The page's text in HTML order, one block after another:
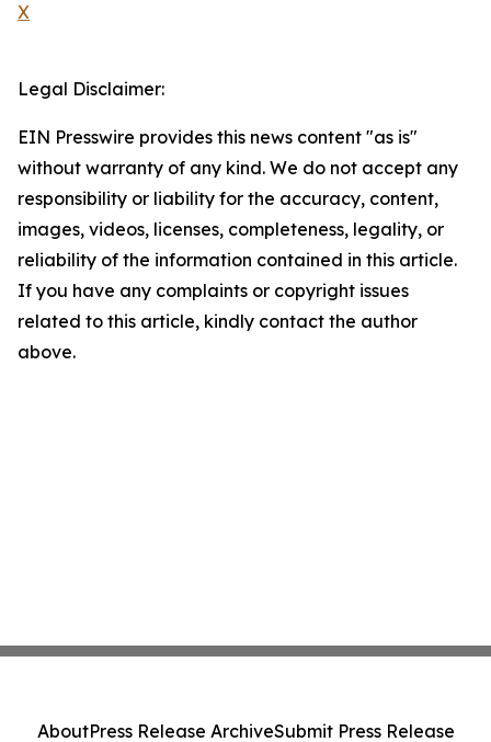
X
Legal Disclaimer:
EIN Presswire provides this news content "as is"
without warranty of any kind. We do not accept any
responsibility or liability for the accuracy, content,
images, videos, licenses, completeness, legality, or
reliability of the information contained in this article.
If you have any complaints or copyright issues
related to this article, kindly contact the author
above.
AboutPress Release ArchiveSubmit Press Release